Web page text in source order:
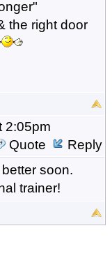
the right door
2:05pm
Quote
Reply
soon.
trainer!